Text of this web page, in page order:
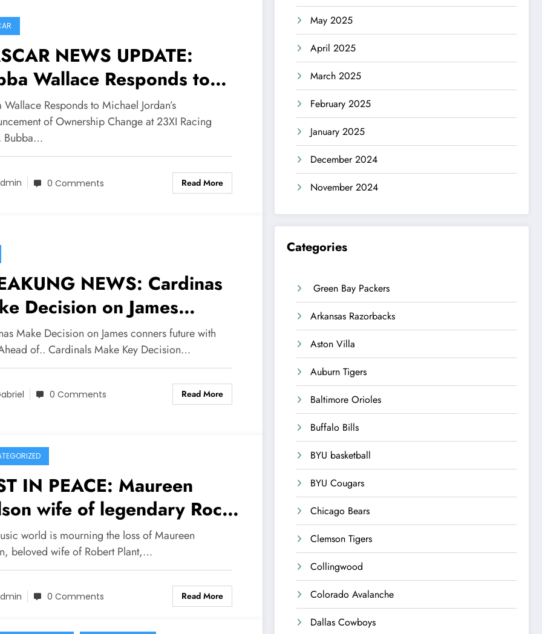
NEWS UPDATE:
Wallace Responds to
Jordan’s Announcement
Change at 23XI
after…
Wallace Responds to Michael Jordan’s
of Ownership Change at 23XI Racing
Bubba…
0 Comments Read More
NEWS: Cardinas
Decision on James
future with team Ahead
Make Decision on James conners future with
of.. Cardinals Make Key Decision…
0 Comments Read More
IN PEACE: Maureen
wife of legendary Rock
Robert plant confirmed
early today at the age of
why visiting…see
world is mourning the loss of Maureen
beloved wife of Robert Plant,…
0 Comments Read More
May 2025
April 2025
March 2025
February 2025
January 2025
December 2024
November 2024
Categories
Green Bay Packers
Arkansas Razorbacks
Aston Villa
Auburn Tigers
Baltimore Orioles
Buffalo Bills
BYU basketball
BYU Cougars
Chicago Bears
Clemson Tigers
Collingwood
Colorado Avalanche
Dallas Cowboys